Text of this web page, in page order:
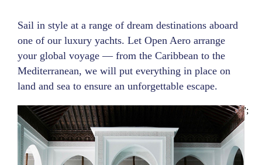
Sail in style at a range of dream destinations aboard
one of our luxury yachts. Let Open Aero arrange
your global voyage — from the Caribbean to the
Mediterranean, we will put everything in place on
land and sea to ensure an unforgettable escape.
';